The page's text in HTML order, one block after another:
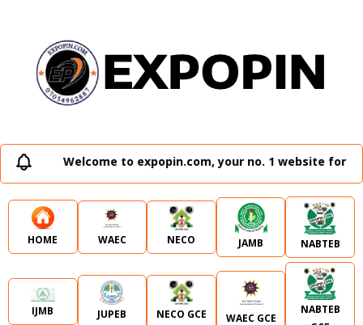
Welcome to expopin.com, your no. 1 website for
HOME WAEC NECO JAMB NABTEB
IJMB JUPEB NECO GCE WAEC GCE
NABTEB